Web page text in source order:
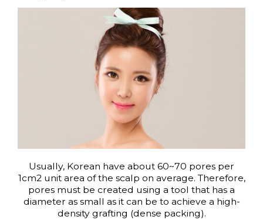
Usually, Korean have about 60~70 pores per
1cm2 unit area of the scalp on average. Therefore,
pores must be created using a tool that has a
diameter as small as it can be to achieve a high-
density grafting (dense packing).